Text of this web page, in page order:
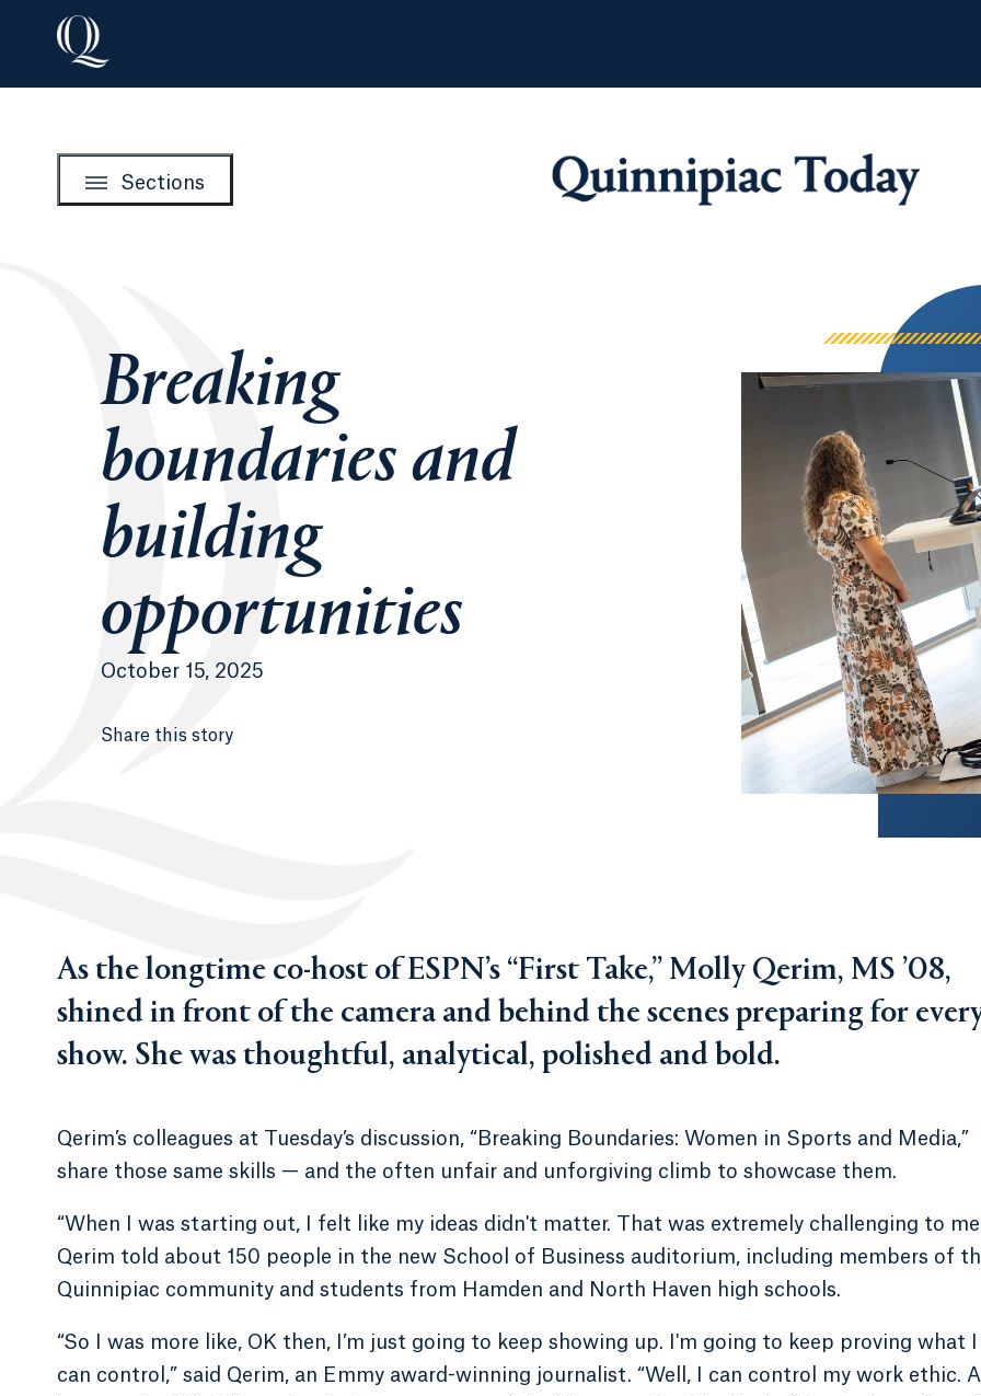
Sections
Quinnipiac
Breaking
boundaries and
building
opportunities
October 15, 2025
Share this story
As the longtime co-host of ESPN’s “First Take,” Molly Qerim, MS ’08,
shined in front of the camera and behind the scenes preparing for
show. She was thoughtful, analytical, polished and bold.
Qerim’s colleagues at Tuesday’s discussion, “Breaking Boundaries: Women in Sports and Media,”
share those same skills — and the often unfair and unforgiving climb to showcase them.
“When I was starting out, I felt like my ideas didn't matter. That was extremely challenging to
Qerim told about 150 people in the new School of Business auditorium, including members of
Quinnipiac community and students from Hamden and North Haven high schools.
“So I was more like, OK then, I’m just going to keep showing up. I'm going to keep proving what I
can control,” said Qerim, an Emmy award-winning journalist. “Well, I can control my work ethic.